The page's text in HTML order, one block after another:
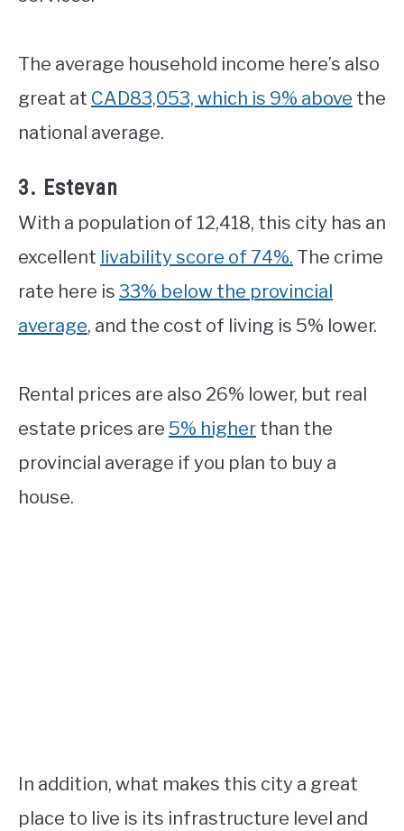
The average household income here’s also
great at CAD83,053, which is 9% above the
national average.
3. Estevan
With a population of 12,418, this city has an
excellent livability score of 74%. The crime
rate here is 33% below the provincial
average, and the cost of living is 5% lower.
Rental prices are also 26% lower, but real
estate prices are 5% higher than the
provincial average if you plan to buy a
house.
In addition, what makes this city a great
place to live is its infrastructure level and